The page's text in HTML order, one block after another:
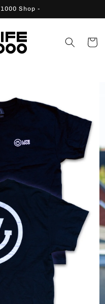
Shop -
Cart